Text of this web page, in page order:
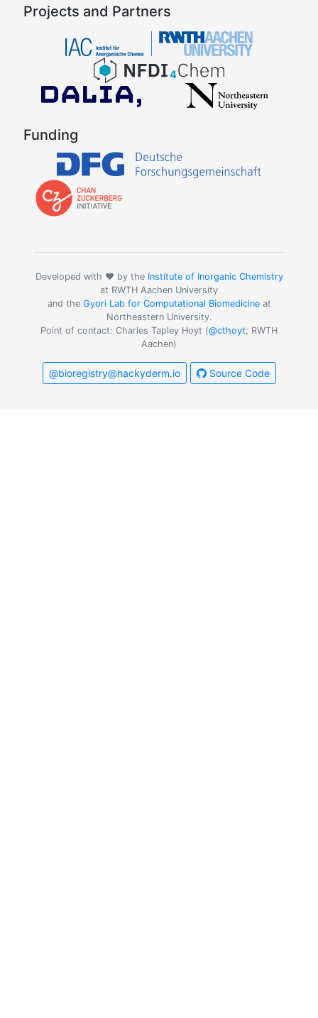
Projects and Partners
Funding
Developed with ❤️ by the Institute of Inorganic Chemistry
at RWTH Aachen University
and the Gyori Lab for Computational Biomedicineat
Northeastern University.
Point of contact: Charles Tapley Hoyt (@cthoyt; RWTH
Aachen)
@bioregistry@hackyderm.io Source Code